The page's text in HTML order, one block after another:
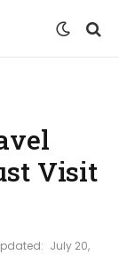
Visit
July 20,